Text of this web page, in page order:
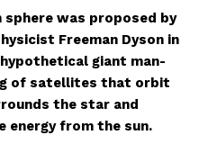
was proposed by
Freeman Dyson in
hypothetical giant man-
of satellites that orbit
the star and
energy from the sun.